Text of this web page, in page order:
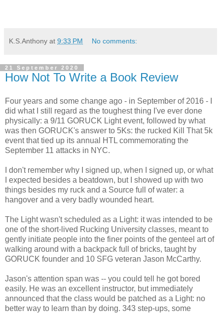
K.S.Anthony at 9:33 PM No comments:
21 September 2020
How Not To Write a Book Review
Four years and some change ago - in September of 2016 - I
did what I still regard as the toughest thing I've ever done
physically: a 9/11 GORUCK Light event, followed by what
was then GORUCK's answer to 5Ks: the rucked Kill That 5k
event that tied up its annual HTL commemorating the
September 11 attacks in NYC.
I don't remember why I signed up, when I signed up, or what
I expected besides a beatdown, but I showed up with two
things besides my ruck and a Source full of water: a
hangover and a very badly wounded heart.
The Light wasn't scheduled as a Light: it was intended to be
one of the short-lived Rucking University classes, meant to
gently initiate people into the finer points of the genteel art of
walking around with a backpack full of bricks, taught by
GORUCK founder and 10 SFG veteran Jason McCarthy.
Jason's attention span was -- you could tell he got bored
easily. He was an excellent instructor, but immediately
announced that the class would be patched as a Light: no
better way to learn than by doing. 343 step-ups, some